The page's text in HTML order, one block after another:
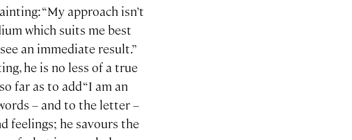
“My approach isn’t
which suits me best
an immediate result.”
he is no less of a true
far as to add “I am an
– and to the letter –
feelings; he savours the